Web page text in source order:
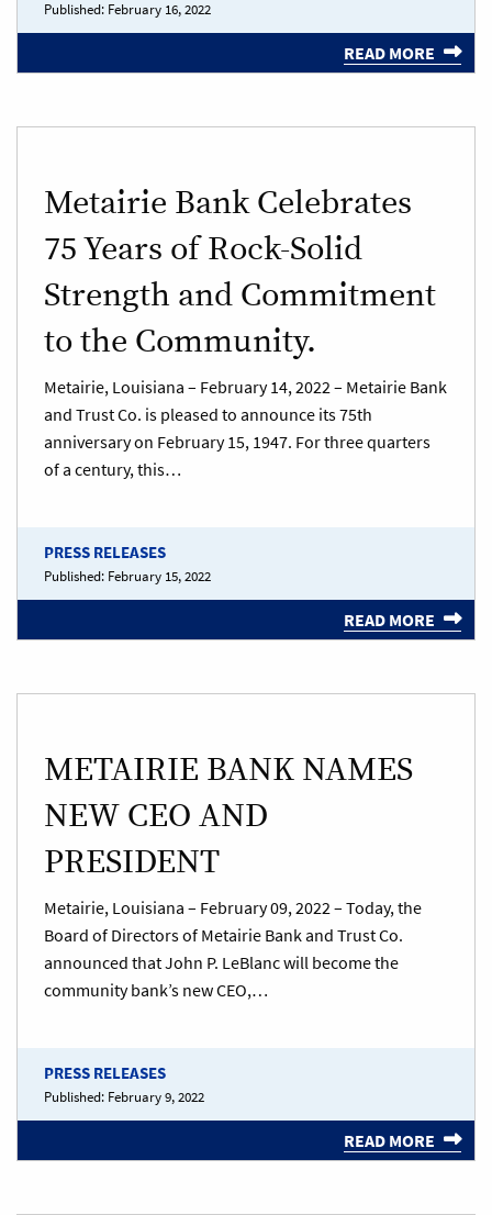
Published: February 16, 2022
READ MORE
Metairie Bank Celebrates
75 Years of Rock-Solid
Strength and Commitment
to the Community.
Metairie, Louisiana – February 14, 2022 – Metairie Bank
and Trust Co. is pleased to announce its 75th
anniversary on February 15, 1947. For three quarters
of a century, this…
PRESS RELEASES
Published: February 15, 2022
READ MORE
METAIRIE BANK NAMES
NEW CEO AND
PRESIDENT
Metairie, Louisiana – February 09, 2022 – Today, the
Board of Directors of Metairie Bank and Trust Co.
announced that John P. LeBlanc will become the
community bank’s new CEO,…
PRESS RELEASES
Published: February 9, 2022
READ MORE